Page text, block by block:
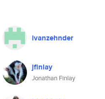
ivanzehnder
jfinlay
Jonathan Finlay